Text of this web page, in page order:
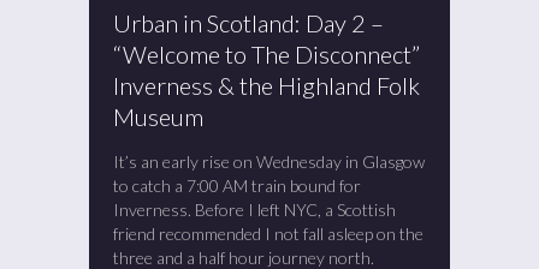
Urban in Scotland: Day 2 –
“Welcome to The Disconnect”
Inverness & the Highland Folk
Museum
It’s an early rise on Wednesday in Glasgow
to catch a 7:00 AM train bound for
Inverness. Before I left NYC, a Scottish
friend recommended I not fall asleep on the
three and a half hour journey north.